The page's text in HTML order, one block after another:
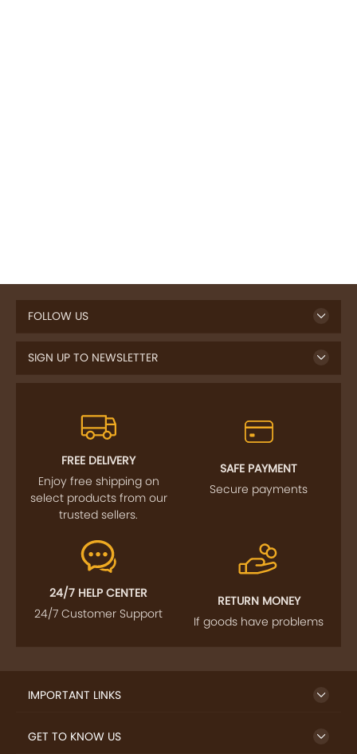
FOLLOW US
SIGN UP TO NEWSLETTER
FREE DELIVERY
Enjoy free shipping on
select products from our
trusted sellers.
SAFE PAYMENT
Secure payments
24/7 HELP CENTER
24/7 Customer Support
RETURN MONEY
If goods have problems
IMPORTANT LINKS
GET TO KNOW US